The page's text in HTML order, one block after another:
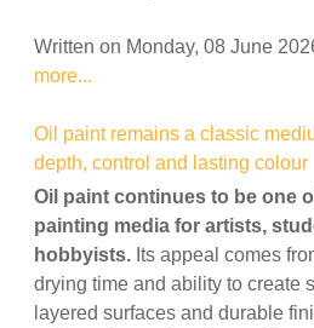
Written on Monday, 08 June
more...
Oil paint remains a classic
depth, control and lasting colour
Oil paint continues to be one
painting media for artists,
hobbyists. Its appeal comes
drying time and ability to create
layered surfaces and durable